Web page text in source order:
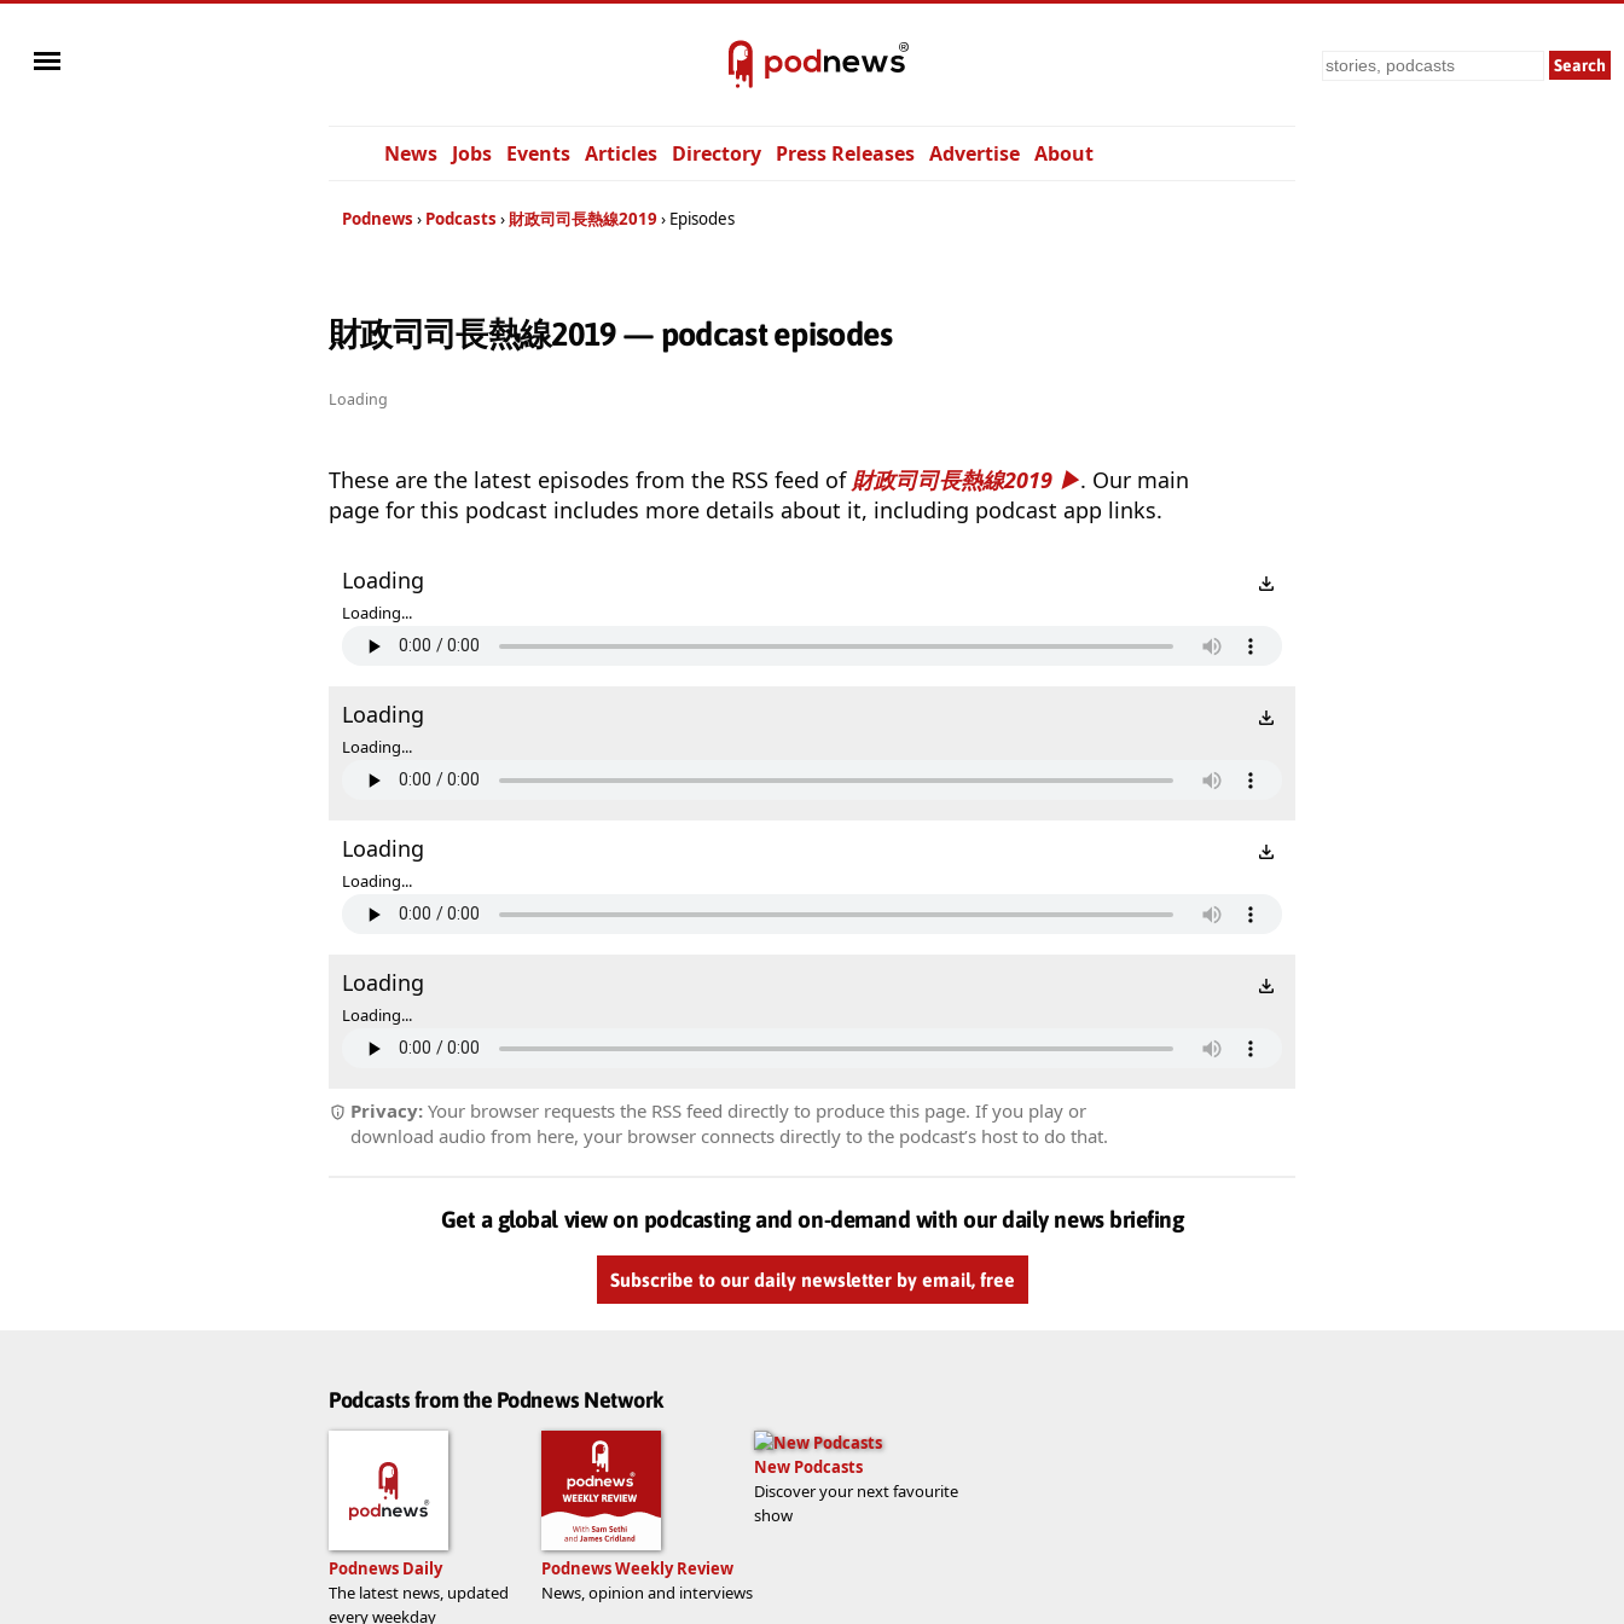
Search
News Jobs Events Articles Directory Press Releases Advertise About
Podnews Podcasts 財政司司長熱線2019 Episodes
財政司司長熱線2019 — podcast episodes
Loading
These are the latest episodes from the RSS feed of 財政司司長熱線2019
. Our main
page for this podcast includes more details about it, including podcast app links.
Loading
Loading...
Loading
Loading...
Loading
Loading...
Loading
Loading...
Privacy: Your browser requests the RSS feed directly to produce this page. If you play or
download audio from here, your browser connects directly to the podcast’s host to do that.
Get a global view on podcasting and on-demand with our daily news briefing
Subscribe to our daily newsletter by email, free
Podcasts from the Podnews Network
Podnews Daily
The latest news, updated
every weekday
Podnews Weekly Review
News, opinion and interviews
New Podcasts
Discover your next favourite
show